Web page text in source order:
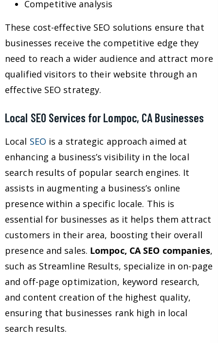
Competitive analysis
These cost-effective SEO solutions ensure that
businesses receive the competitive edge they
need to reach a wider audience and attract more
qualified visitors to their website through an
effective SEO strategy.
Local SEO Services for Lompoc, CA Businesses
Local SEO is a strategic approach aimed at
enhancing a business’s visibility in the local
search results of popular search engines. It
assists in augmenting a business’s online
presence within a specific locale. This is
essential for businesses as it helps them attract
customers in their area, boosting their overall
presence and sales. Lompoc, CA SEO companies,
such as Streamline Results, specialize in on-page
and off-page optimization, keyword research,
and content creation of the highest quality,
ensuring that businesses rank high in local
search results.